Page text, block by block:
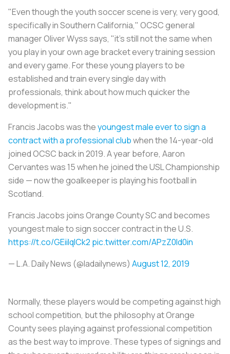
"Even though the youth soccer scene is very, very good,
specifically in Southern California," OCSC general
manager Oliver Wyss says, "it’s still not the same when
you play in your own age bracket every training session
and every game. For these young players to be
established and train every single day with
professionals, think about how much quicker the
development is."
Francis Jacobs was theyoungest male ever to sign a
contract with a professional clubwhen the 14-year-old
joined OCSC back in 2019. A year before, Aaron
Cervantes was 15 when he joined the USL Championship
side — now the goalkeeper is playing his football in
Scotland.
Francis Jacobs joins Orange County SC and becomes
youngest male to sign soccer contract in the U.S.
https://t.co/GEiiIqICk2 pic.twitter.com/APzZ0ld0in
— L.A. Daily News (@ladailynews) August 12, 2019
Normally, these players would be competing against high
school competition, but the philosophy at Orange
County sees playing against professional competition
as the best way to improve. These types of signings and